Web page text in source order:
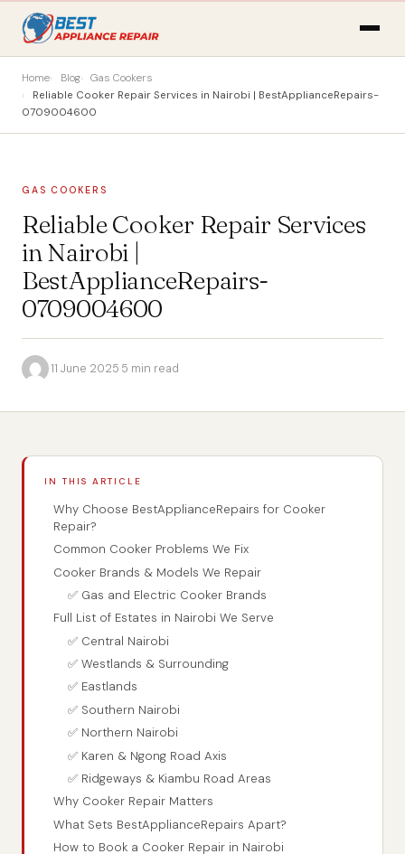
Home Blog
Gas Cookers
Reliable Cooker Repair Services in Nairobi | BestApplianceRepairs-
0709004600
GAS COOKERS
Reliable Cooker Repair Services
in Nairobi |
BestApplianceRepairs-
0709004600
·11 June 2025·5 min read
IN THIS ARTICLE
Why Choose BestApplianceRepairs for Cooker
Repair?
Common Cooker Problems We Fix
Cooker Brands & Models We Repair
✅ Gas and Electric Cooker Brands
Full List of Estates in Nairobi We Serve
✅ Central Nairobi
✅ Westlands & Surrounding
✅ Eastlands
✅ Southern Nairobi
✅ Northern Nairobi
✅ Karen & Ngong Road Axis
✅ Ridgeways & Kiambu Road Areas
Why Cooker Repair Matters
What Sets BestApplianceRepairs Apart?
How to Book a Cooker Repair in Nairobi